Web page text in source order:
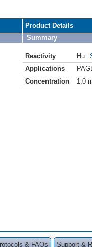
Product Details
Summary
Reactivity Hu
Applications
Concentration
1.0
& FAQs Support &